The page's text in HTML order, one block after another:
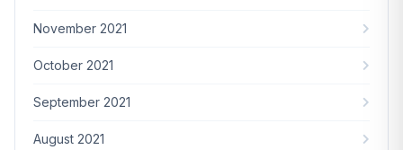
November 2021
October 2021
September 2021
August 2021